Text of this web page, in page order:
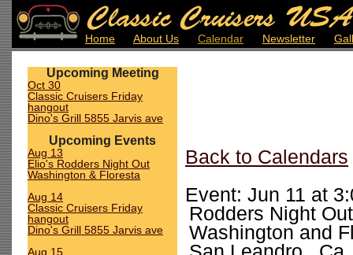
Home About Us Calendar Newsletter
Upcoming Meeting
Oct 30
Classic Cruisers Friday
hangout
Dino's Grill 5855 Jarvis ave
Upcoming Events
Aug 13
Elio's Rodders Night Out
Washington & Floresta
Aug 14
Classic Cruisers Friday
hangout
Dino's Grill 5855 Jarvis ave
Aug 15
Back to Calendars
Event: Jun 11 at
Rodders Night Out
Washington and